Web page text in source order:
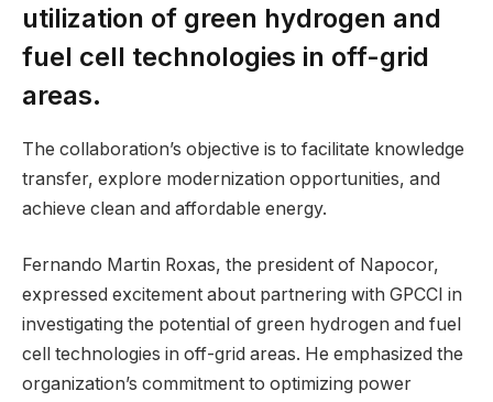
utilization of green hydrogen and
fuel cell technologies in off-grid
areas.
The collaboration’s objective is to facilitate knowledge
transfer, explore modernization opportunities, and
achieve clean and affordable energy.
Fernando Martin Roxas, the president of Napocor,
expressed excitement about partnering with GPCCI in
investigating the potential of green hydrogen and fuel
cell technologies in off-grid areas. He emphasized the
organization’s commitment to optimizing power